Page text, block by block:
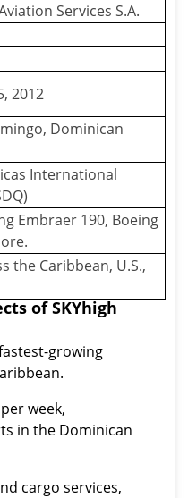
Services S.A.
2012
Dominican
International
Embraer 190, Boeing
the Caribbean, U.S.,
of SKYhigh
growing
week,
in the Dominican
cargo services,